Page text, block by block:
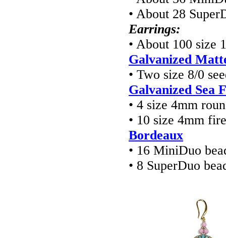
• About 28
Earrings:
• About 100 size
Galvanized
• Two size 8/0
Galvanized Sea
• 4 size 4mm
• 10 size 4mm
Bordeaux
• 16 MiniDuo
• 8 SuperDuo